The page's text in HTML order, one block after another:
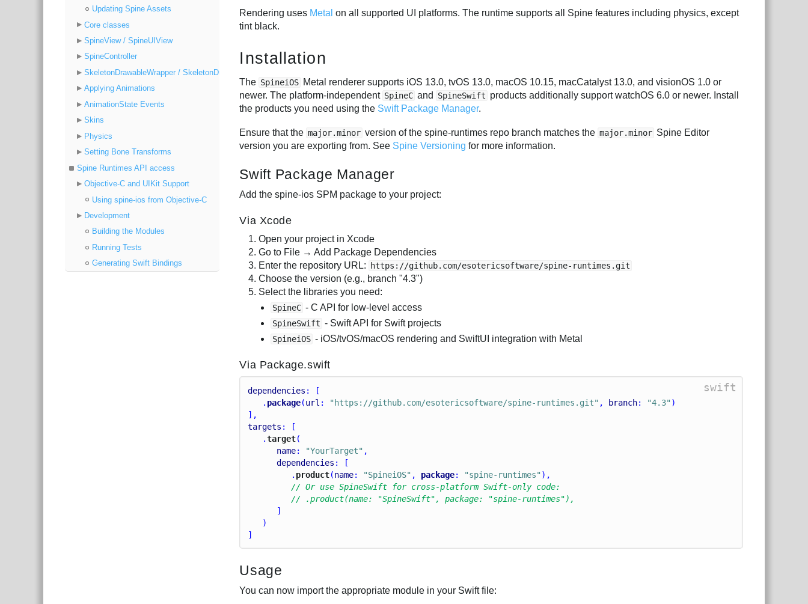
Updating Spine Assets
Core classes
SpineView / SpineUIView
SpineController
SkeletonDrawableWrapper / SkeletonDrawable
Applying Animations
AnimationState Events
Skins
Physics
Setting Bone Transforms
Spine Runtimes API access
Objective-C and UIKit Support
Using spine-ios from Objective-C
Development
Building the Modules
Running Tests
Generating Swift Bindings
Rendering uses Metal on all supported UI platforms. The runtime supports all Spine features including physics, except
tint black.
Installation
The SpineiOS Metal renderer supports iOS 13.0, tvOS 13.0, macOS 10.15, macCatalyst 13.0, and visionOS 1.0 or
newer. The platform-independent SpineC and SpineSwift products additionally support watchOS 6.0 or newer. Install
the products you need using the Swift Package Manager.
Ensure that the major.minor version of the spine-runtimes repo branch matches the major.minor Spine Editor
version you are exporting from. See Spine Versioning for more information.
Swift Package Manager
Add the spine-ios SPM package to your project:
Via Xcode
Open your project in Xcode
Go to File → Add Package Dependencies
Enter the repository URL: https://github.com/esotericsoftware/spine-runtimes.git
Choose the version (e.g., branch "4.3")
Select the libraries you need:
SpineC - C API for low-level access
SpineSwift - Swift API for Swift projects
SpineiOS - iOS/tvOS/macOS rendering and SwiftUI integration with Metal
Via Package.swift
swift
dependencies : [
. package(url : "https://github.com/esotericsoftware/spine-runtimes.git" , branch: "4.3")
],
targets : [
.target(
name: "YourTarget" ,
dependencies : [
. product(name: "SpineiOS" , package: "spine-runtimes"),
// Or use SpineSwift for cross-platform Swift-only code:
// .product(name: "SpineSwift", package: "spine-runtimes"),
]
)
]
Usage
You can now import the appropriate module in your Swift file: